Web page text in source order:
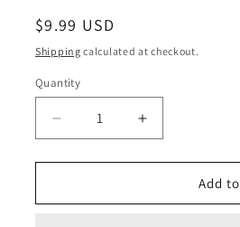
Regular
price
$9.99 USD
Shipping calculated at checkout.
Quantity
Quantity
Decrease
quantity
for
TP
Increase
quantity
for
TP
Add